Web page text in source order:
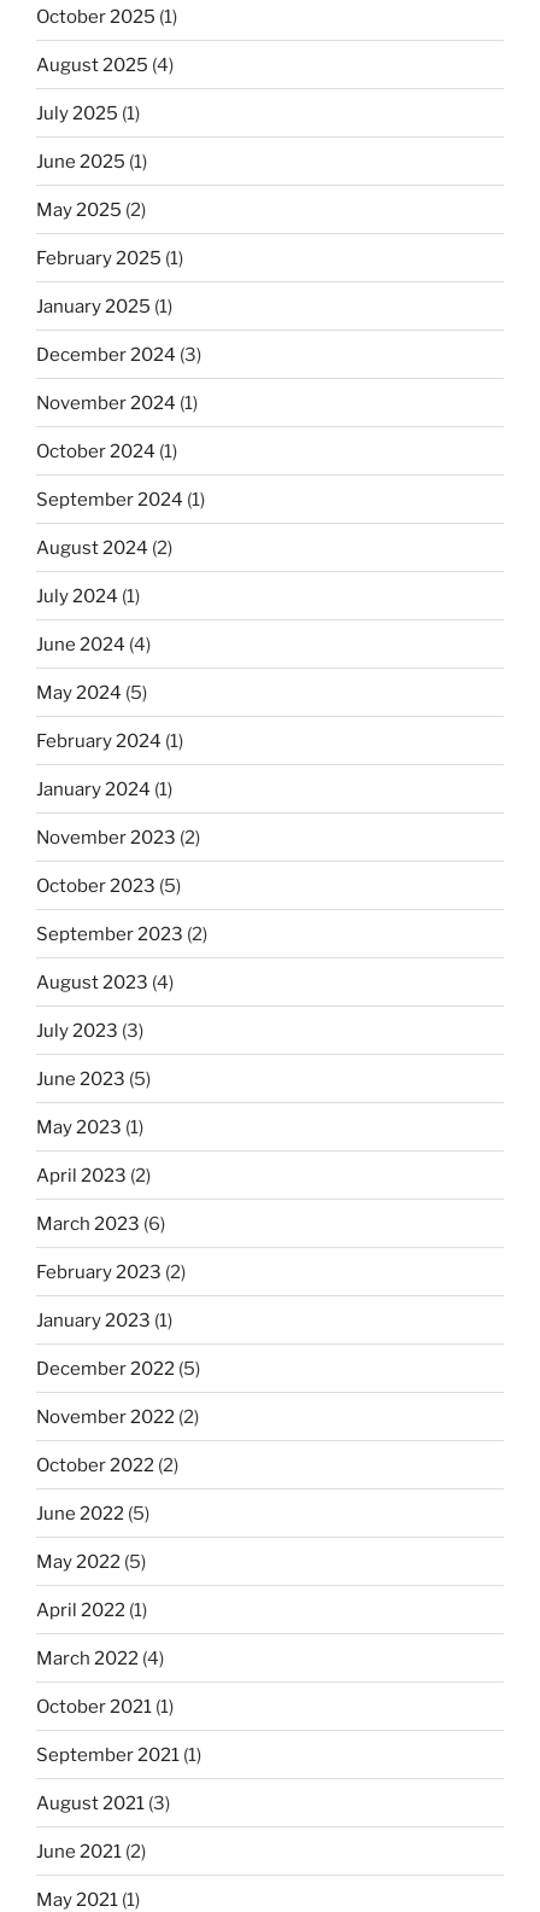
October 2025 (1)
August 2025 (4)
July 2025 (1)
June 2025 (1)
May 2025 (2)
February 2025 (1)
January 2025 (1)
December 2024 (3)
November 2024 (1)
October 2024 (1)
September 2024 (1)
August 2024 (2)
July 2024 (1)
June 2024 (4)
May 2024 (5)
February 2024 (1)
January 2024 (1)
November 2023 (2)
October 2023 (5)
September 2023 (2)
August 2023 (4)
July 2023 (3)
June 2023 (5)
May 2023 (1)
April 2023 (2)
March 2023 (6)
February 2023 (2)
January 2023 (1)
December 2022 (5)
November 2022 (2)
October 2022 (2)
June 2022 (5)
May 2022 (5)
April 2022 (1)
March 2022 (4)
October 2021 (1)
September 2021 (1)
August 2021 (3)
June 2021 (2)
May 2021 (1)